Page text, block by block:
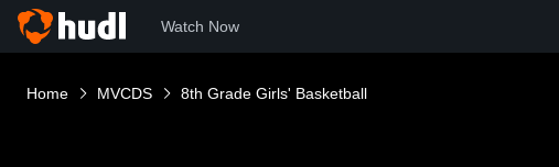
Watch Now
Home MVCDS 8th Grade Girls' Basketball